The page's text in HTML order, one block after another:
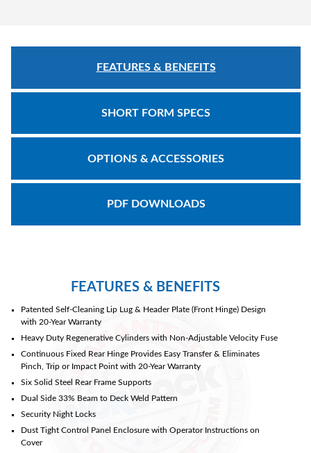
Resources
Library
FEATURES & BENEFITS
SHORT FORM SPECS
OPTIONS & ACCESSORIES
PDF DOWNLOADS
FEATURES & BENEFITS
Patented Self-Cleaning Lip Lug & Header Plate (Front Hinge) Design
with 20-Year Warranty
Heavy Duty Regenerative Cylinders with Non-Adjustable Velocity Fuse
Continuous Fixed Rear Hinge Provides Easy Transfer & Eliminates
Pinch, Trip or Impact Point with 20-Year Warranty
Six Solid Steel Rear Frame Supports
Dual Side 33% Beam to Deck Weld Pattern
Security Night Locks
Dust Tight Control Panel Enclosure with Operator Instructions on
Cover